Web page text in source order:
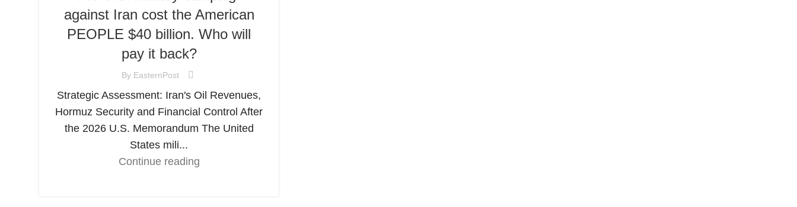
against Iran cost the American
PEOPLE $40 billion. Who will
pay it back?
By EasternPost
Strategic Assessment: Iran's Oil Revenues,
Hormuz Security and Financial Control After
the 2026 U.S. Memorandum The United
States mili...
Continue reading